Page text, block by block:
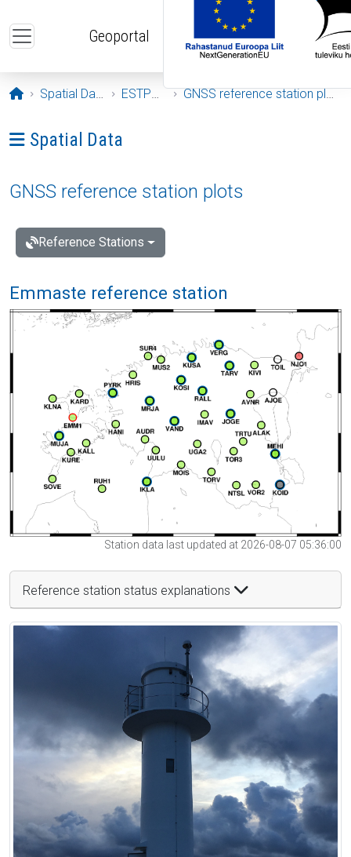
Geoportal
Opening page
Spatial Data ESTPOS GNSS reference station plots
Ava menüü: Spatial Data
Spatial Data
GNSS reference station plots
Reference Stations
Emmaste reference station
Station data last updated at 2026-08-07 05:36:00
Reference station status explanations